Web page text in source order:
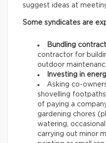
suggest ideas at
Some syndicates are
Bundling
contractor for
outdoor
Investing in
Asking co-
shovelling
of paying a
gardening chores
watering,
carrying out minor